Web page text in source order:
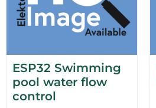
ESP32 Swimming
pool water flow
control